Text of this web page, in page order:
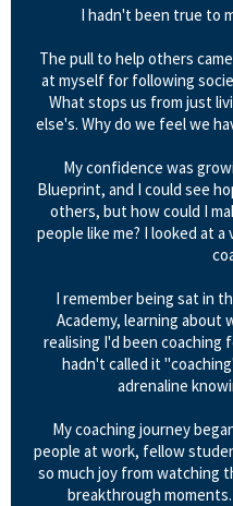
I hadn't been true to
The pull to help others
at myself for following
What stops us from just
else's. Why do we feel we
My confidence was
Blueprint, and I could see
others, but how could I
people like me? I looked at
I remember being sat in
Academy, learning about
realising I'd been coaching
hadn't called it
adrenaline
My coaching journey
people at work, fellow
so much joy from watching
breakthrough